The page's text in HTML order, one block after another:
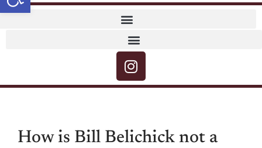
How is Bill Belichick not a